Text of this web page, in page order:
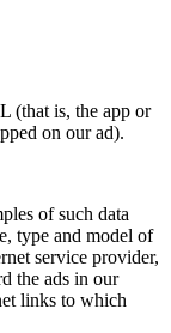
(that is, the app or
on our ad).
of such data
type and model of
service provider,
the ads in our
links to which